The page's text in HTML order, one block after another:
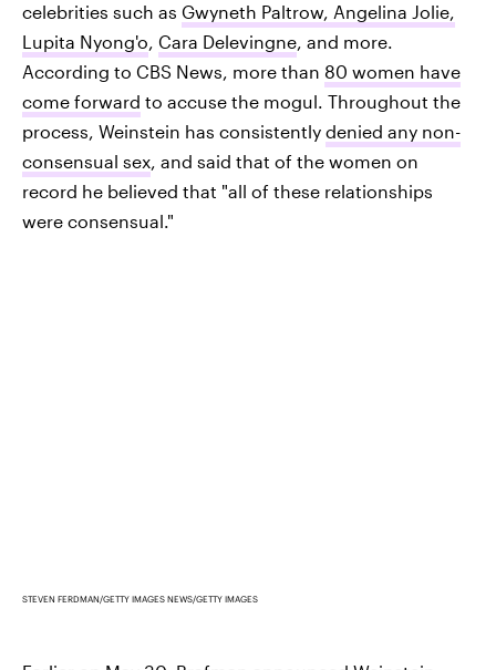
celebrities such as Gwyneth Paltrow, Angelina Jolie,
Lupita Nyong'o, Cara Delevingne, and more.
According to CBS News, more than 80 women have
come forward to accuse the mogul. Throughout the
process, Weinstein has consistently denied any non-
consensual sex, and said that of the women on
record he believed that "all of these relationships
were consensual."
STEVEN FERDMAN/GETTY IMAGES NEWS/GETTY IMAGES